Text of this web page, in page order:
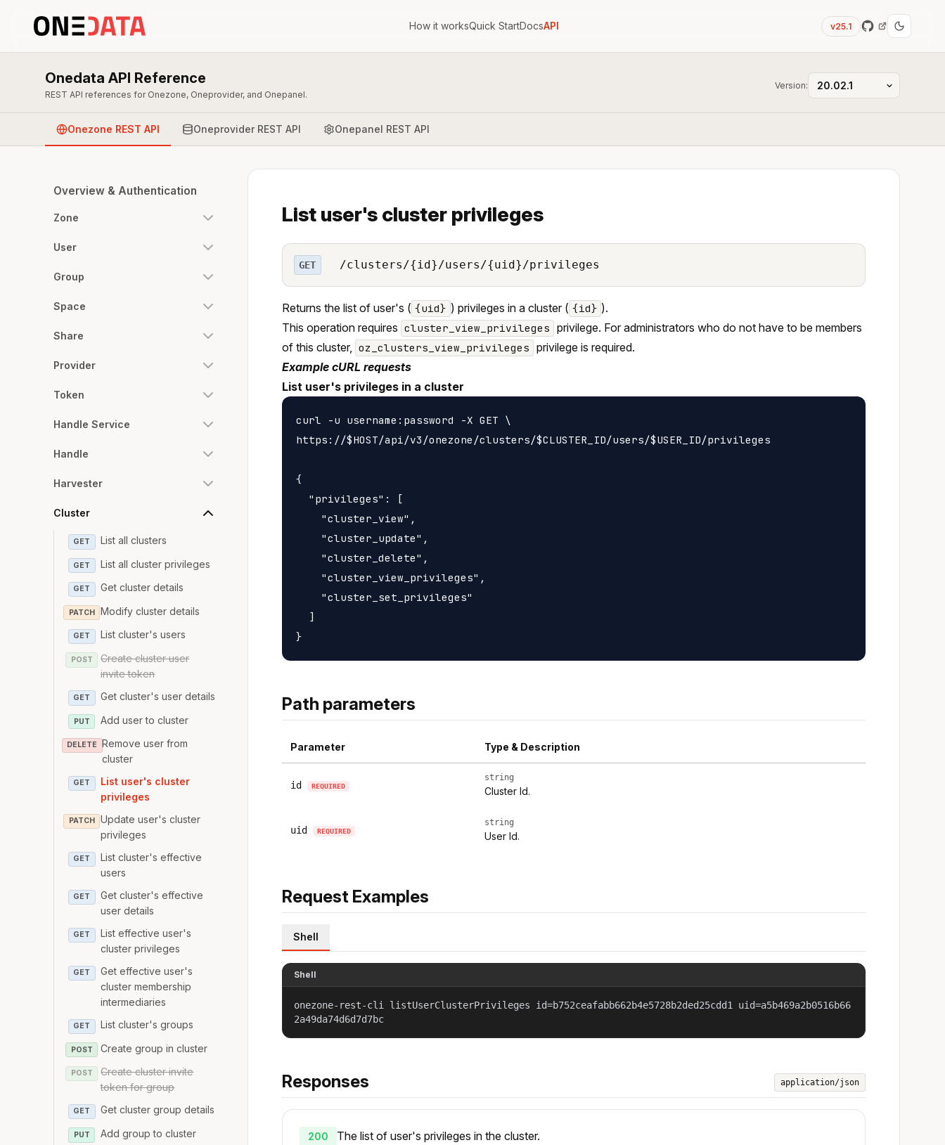
How it worksQuick StartDocsAPI v25.1
Onedata API Reference
REST API references for Onezone, Oneprovider, and Onepanel.
Version:
Onezone REST API Oneprovider REST API Onepanel REST API
Overview & Authentication
Zone
User
Group
Space
Share
Provider
Token
Handle Service
Handle
Harvester
Cluster
GET List all clusters
GET List all cluster privileges
GET Get cluster details
PATCH Modify cluster details
GET List cluster's users
POST
Create cluster user
invite token
GET Get cluster's user details
PUT Add user to cluster
DELETE
Remove user from
cluster
GET
List user's cluster
privileges
PATCH
Update user's cluster
privileges
GET
List cluster's effective
users
GET
Get cluster's effective
user details
GET
List effective user's
cluster privileges
GET
Get effective user's
cluster membership
intermediaries
GET List cluster's groups
POST Create group in cluster
POST
Create cluster invite
token for group
GET Get cluster group details
PUT Add group to cluster
List user's cluster privileges
GET /clusters/{id}/users/{uid}/privileges
Returns the list of user's ( {uid} ) privileges in a cluster ( {id} ).
This operation requires cluster_view_privileges privilege. For administrators who do not have to be members
of this cluster, oz_clusters_view_privileges privilege is required.
Example cURL requests
List user's privileges in a cluster
curl -u username:password -X GET \
https://$HOST/api/v3/onezone/clusters/$CLUSTER_ID/users/$USER_ID/privileges
{
  "privileges": [
    "cluster_view",
    "cluster_update",
    "cluster_delete",
    "cluster_view_privileges",
    "cluster_set_privileges"
  ]
Path parameters
Parameter Type & Description
id REQUIRED
string
Cluster Id.
uid REQUIRED
string
User Id.
Request Examples
Shell
Shell
onezone-rest-cli listUserClusterPrivileges id=b752ceafabb662b4e5728b2ded25cdd1 uid=a5b469a2b0516b66
2a49da74d6d7d7bc
Responses application/json
200 The list of user's privileges in the cluster.